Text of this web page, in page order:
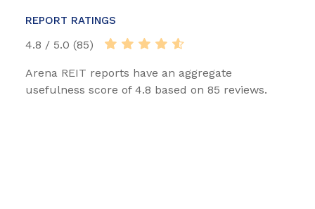
REPORT RATINGS
4.8 / 5.0 (85)
Arena REIT reports have an aggregate
usefulness score of 4.8 based on 85 reviews.